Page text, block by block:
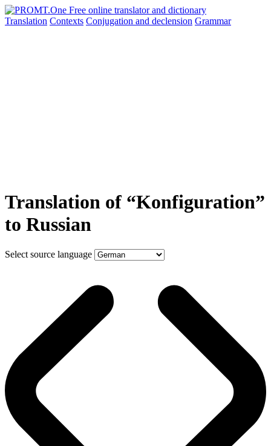
Translation Contexts Conjugation and declension Grammar
Translation of “Konfiguration”
to Russian
Select source language